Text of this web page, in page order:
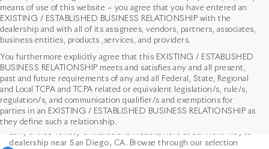
means of use of this website – you agree that you have entered an
EXISTING / ESTABLISHED BUSINESS RELATIONSHIP with the
dealership and with all of its assignees, vendors, partners, associates,
business entities, products ,services, and providers.
You furthermore explicitly agree that this EXISTING / ESTABLISHED
BUSINESS RELATIONSHIP meets and satisfies any and all present,
past and future requirements of any and all Federal, State, Regional
and Local TCPA and TCPA related or equivalent legislation/s, rule/s,
regulation/s, and communication qualifier/s and exemptions for
parties in an EXISTING / ESTABLISHED BUSINESS RELATIONSHIP as
they define such a relationship.
Used Cars near Los Angeles, CA
AtRolls-Royce Motor Cars Rancho Mirage, we recognize that
buying a brandnew Rolls-Royce carisn’t in the cards for every car
shopper. Luckily for those in the market for a used luxury car, we
carry a wide variety of makes and models, here at our Rolls-Royce
dealership near San Diego, CA. Browse through our selection